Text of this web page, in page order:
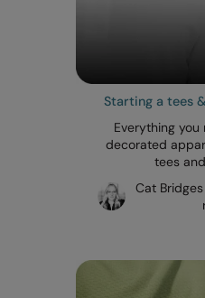
Starting a tees
Everything
decorated
tees
Cat